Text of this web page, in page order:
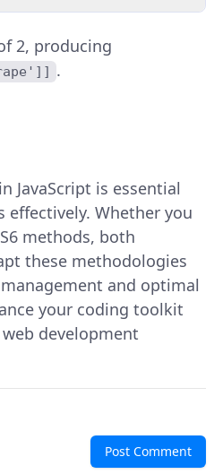
2, producing
.
JavaScript is essential
Whether you
methods, both
these methodologies
and optimal
your coding toolkit
development
Post Comment